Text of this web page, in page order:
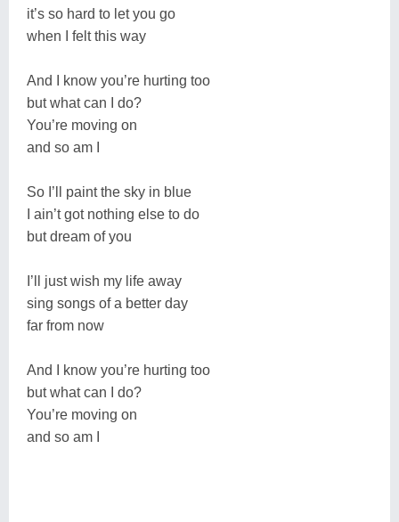
it’s so hard to let you go
when I felt this way
And I know you’re hurting too
but what can I do?
You’re moving on
and so am I
So I’ll paint the sky in blue
I ain’t got nothing else to do
but dream of you
I’ll just wish my life away
sing songs of a better day
far from now
And I know you’re hurting too
but what can I do?
You’re moving on
and so am I